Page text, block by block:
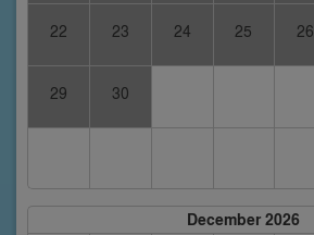
22 23 24 25 26
29 30
December 2026